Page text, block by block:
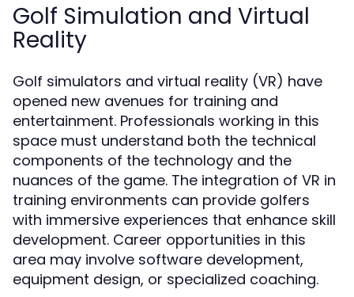
Golf Simulation and Virtual
Reality
Golf simulators and virtual reality (VR) have
opened new avenues for training and
entertainment. Professionals working in this
space must understand both the technical
components of the technology and the
nuances of the game. The integration of VR in
training environments can provide golfers
with immersive experiences that enhance skill
development. Career opportunities in this
area may involve software development,
equipment design, or specialized coaching.